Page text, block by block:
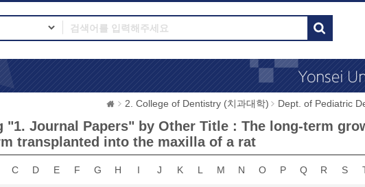
2. College of Dentistry (치과대학) Dept. of Pediatric
"1. Journal Papers" by Other Title : The long-term
transplanted into the maxilla of a rat
C D E F G H I J K L M N O P Q R S